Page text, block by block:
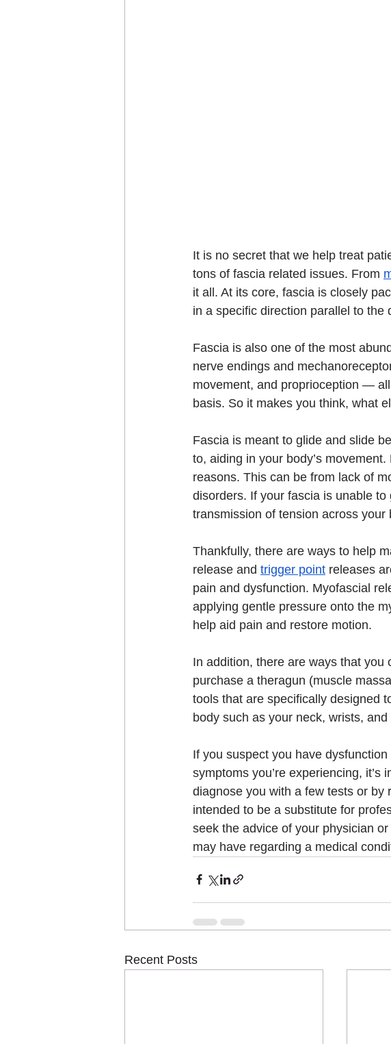
It is no secret that we help treat
tons of fascia related issues. From
it all. At its core, fascia is closely
in a specific direction parallel to the
Fascia is also one of the most
nerve endings and
movement, and proprioception —
basis. So it makes you think, what
Fascia is meant to glide and slide
to, aiding in your body’s
reasons. This can be from lack of
disorders. If your fascia is unable
transmission of tension across
Thankfully, there are ways to help
release and trigger point releases
pain and dysfunction. Myofascial
applying gentle pressure onto the
help aid pain and restore motion.
In addition, there are ways that you
purchase a theragun (muscle
tools that are specifically designed
body such as your neck, wrists, and
If you suspect you have
symptoms you’re experiencing,
diagnose you with a few tests or
intended to be a substitute for
seek the advice of your physician
may have regarding a medical
Recent Posts